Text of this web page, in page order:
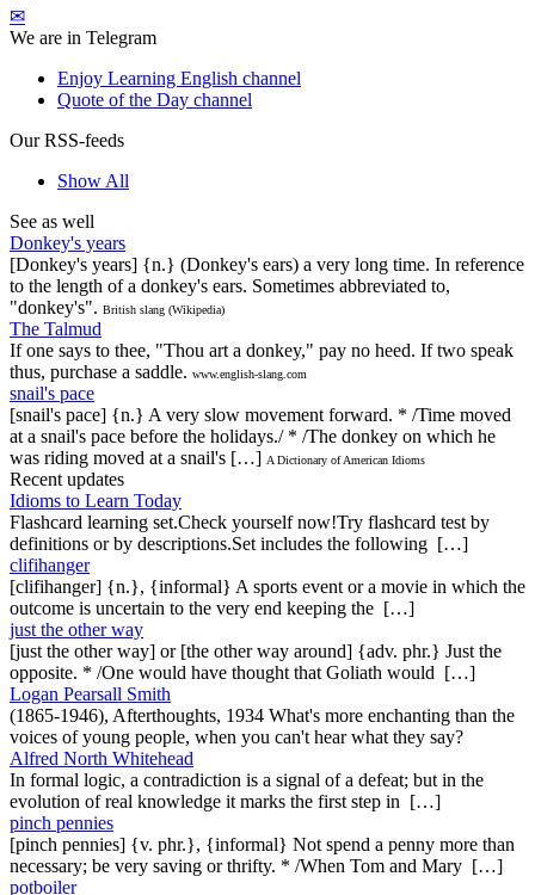
✉
We are in Telegram
Enjoy Learning English channel
Quote of the Day channel
Our RSS-feeds
Show All
See as well
Donkey's years
[Donkey's years] {n.} (Donkey's ears) a very long time. In reference
to the length of a donkey's ears. Sometimes abbreviated to,
"donkey's". British slang (Wikipedia)
The Talmud
If one says to thee, "Thou art a donkey," pay no heed. If two speak
thus, purchase a saddle. www.english-slang.com
snail's pace
[snail's pace] {n.} A very slow movement forward. * /Time moved
at a snail's pace before the holidays./ * /The donkey on which he
was riding moved at a snail's […] A Dictionary of American Idioms
Recent updates
Idioms to Learn Today
Flashcard learning set.Check yourself now!Try flashcard test by
definitions or by descriptions.Set includes the following […]
clifihanger
[clifihanger] {n.}, {informal} A sports event or a movie in which the
outcome is uncertain to the very end keeping the […]
just the other way
[just the other way] or [the other way around] {adv. phr.} Just the
opposite. * /One would have thought that Goliath would […]
Logan Pearsall Smith
(1865-1946), Afterthoughts, 1934 What's more enchanting than the
voices of young people, when you can't hear what they say?
Alfred North Whitehead
In formal logic, a contradiction is a signal of a defeat; but in the
evolution of real knowledge it marks the first step in […]
pinch pennies
[pinch pennies] {v. phr.}, {informal} Not spend a penny more than
necessary; be very saving or thrifty. * /When Tom and Mary […]
potboiler